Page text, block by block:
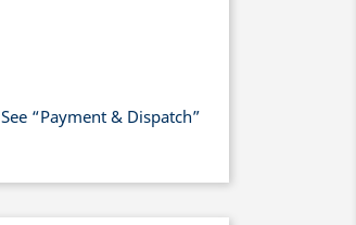
“Payment & Dispatch”